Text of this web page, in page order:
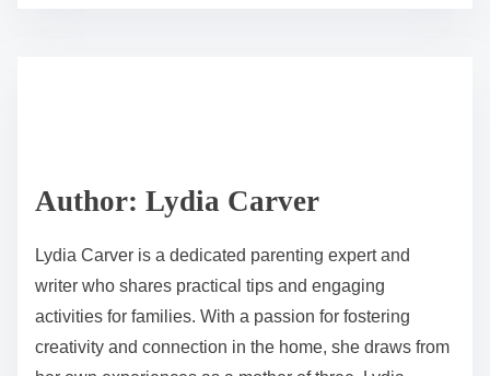
p
s
t
o
n
t
i
Author: Lydia Carver
Lydia Carver is a dedicated parenting expert and
writer who shares practical tips and engaging
activities for families. With a passion for fostering
creativity and connection in the home, she draws from